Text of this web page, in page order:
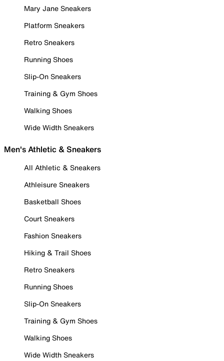
Mary Jane Sneakers
Platform Sneakers
Retro Sneakers
Running Shoes
Slip-On Sneakers
Training & Gym Shoes
Walking Shoes
Wide Width Sneakers
Men's Athletic & Sneakers
All Athletic & Sneakers
Athleisure Sneakers
Basketball Shoes
Court Sneakers
Fashion Sneakers
Hiking & Trail Shoes
Retro Sneakers
Running Shoes
Slip-On Sneakers
Training & Gym Shoes
Walking Shoes
Wide Width Sneakers